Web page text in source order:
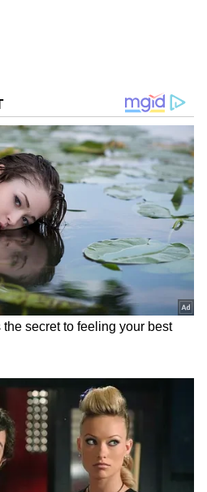
actress Maanvi Gagroo
saree that came with an